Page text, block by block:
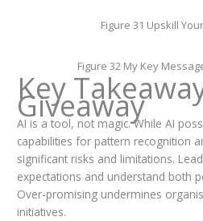
Figure 31 Upskill
Figure 32 My Key
Key
Giveaway
AI is a tool, not magic. While AI
capabilities for pattern recognition
significant risks and limitations.
expectations and understand both
Over-promising undermines
initiatives.